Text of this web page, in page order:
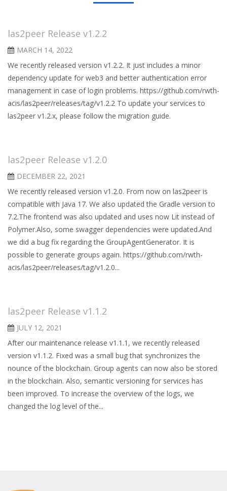
las2peer Release v1.2.2
MARCH 14, 2022
We recently released version v1.2.2. It just includes a minor
dependency update for web3 and better authentication error
management in case of login problems. https://github.com/rwth-
acis/las2peer/releases/tag/v1.2.2 To update your services to
las2peer v1.2.x, please follow the migration guide.
las2peer Release v1.2.0
DECEMBER 22, 2021
We recently released version v1.2.0. From now on las2peer is
compatible with Java 17. We also updated the Gradle version to
7.2.The frontend was also updated and uses now Lit instead of
Polymer.Also, some swagger dependencies were updated.And
we did a bug fix regarding the GroupAgentGenerator. It is
possible to generate groups again. https://github.com/rwth-
acis/las2peer/releases/tag/v1.2.0...
las2peer Release v1.1.2
JULY 12, 2021
After our maintenance release v1.1.1, we recently released
version v1.1.2. Fixed was a small bug that synchronizes the
nounce of the blockchain. Group agents can now also be stored
in the blockchain. Also, semantic versioning for services has
been improved. To increase the overview of the logs, we
changed the log level of the...